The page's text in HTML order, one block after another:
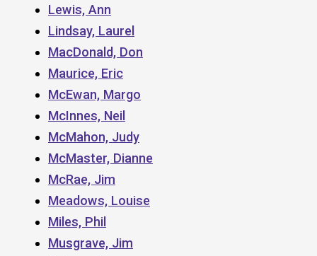
Lewis, Ann
Lindsay, Laurel
MacDonald, Don
Maurice, Eric
McEwan, Margo
McInnes, Neil
McMahon, Judy
McMaster, Dianne
McRae, Jim
Meadows, Louise
Miles, Phil
Musgrave, Jim